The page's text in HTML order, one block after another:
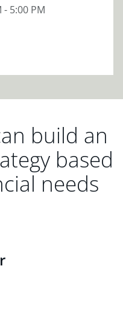
- 5:00 PM
build an
based
needs